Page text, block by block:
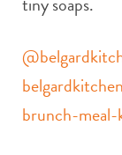
brunch-